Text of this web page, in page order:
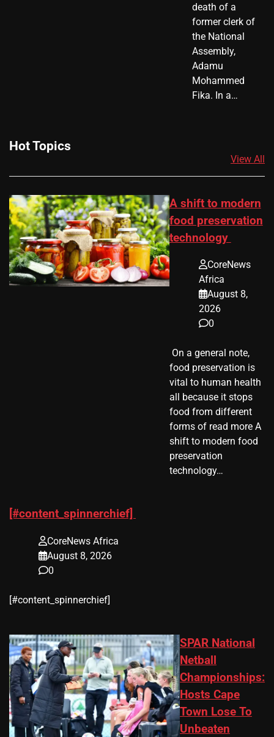
death of a
former clerk of
the National
Assembly,
Adamu
Mohammed
Fika. In a…
Hot Topics
View All
A shift to modern
food preservation
technology
CoreNews
Africa
August 8,
2026
0
​ On a general note,
food preservation is
vital to human health
all because it stops
food from different
forms of read more A
shift to modern food
preservation
technology…
[#content_spinnerchief]
CoreNews Africa
August 8, 2026
0
​[#content_spinnerchief]
SPAR National
Netball
Championships:
Hosts Cape
Town Lose To
Unbeaten